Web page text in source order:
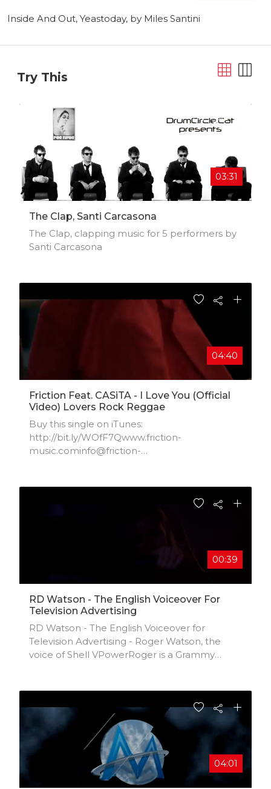
Inside And Out, Yeastoday, by Miles Santini
Try This
03:31
The Clap, Santi Carcasona
The Clap, clapping music for 5 performers by
Santi Carcasona
04:40
Friction Feat. CASiTA - I Love You (Official
Video) Lovers Rock Reggae
Buy this single on iTunes:
http://bit.ly/WOfF7Qwww.friction-
music.cominfo@friction-
00:39
RD Watson - The English Voiceover For
Television Advertising
RD Watson - The English Voiceover for
Television Advertising - Roger Watson, the
voice of Shell VPowerRoger is a Grammy
actor. When he was 16 he met the Beatles at
his school concert and was the lead singer of
a school band which led to joining the record
business on Monday & meeting the Rolling
Stones on Friday!
04:01